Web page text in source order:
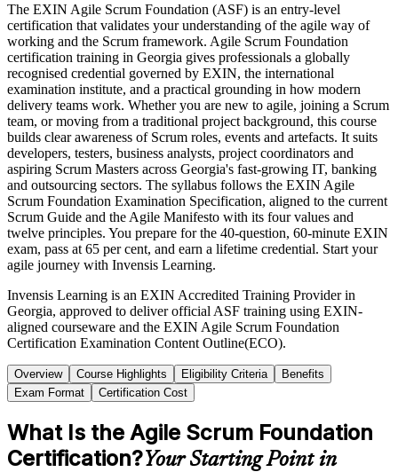
The EXIN Agile Scrum Foundation (ASF) is an entry-level
certification that validates your understanding of the agile way of
working and the Scrum framework. Agile Scrum Foundation
certification training in Georgia gives professionals a globally
recognised credential governed by EXIN, the international
examination institute, and a practical grounding in how modern
delivery teams work. Whether you are new to agile, joining a Scrum
team, or moving from a traditional project background, this course
builds clear awareness of Scrum roles, events and artefacts. It suits
developers, testers, business analysts, project coordinators and
aspiring Scrum Masters across Georgia's fast-growing IT, banking
and outsourcing sectors. The syllabus follows the EXIN Agile
Scrum Foundation Examination Specification, aligned to the current
Scrum Guide and the Agile Manifesto with its four values and
twelve principles. You prepare for the 40-question, 60-minute EXIN
exam, pass at 65 per cent, and earn a lifetime credential. Start your
agile journey with Invensis Learning.
Invensis Learning is an EXIN Accredited Training Provider in
Georgia, approved to deliver official ASF training using EXIN-
aligned courseware and the EXIN Agile Scrum Foundation
Certification Examination Content Outline(ECO).
Overview Course Highlights Eligibility Criteria
Benefits
Exam Format
Certification Cost
What Is the Agile Scrum Foundation
Certification?Your Starting Point in